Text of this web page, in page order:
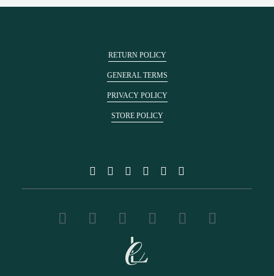
RETURN POLICY
GENERAL TERMS
PRIVACY POLICY
STORE POLICY